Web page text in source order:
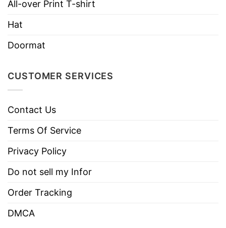
Should Take One Apart
Understand Stupid People Shirt
All-over Print T-shirt
Hat
Doormat
CUSTOMER SERVICES
Contact Us
Terms Of Service
Privacy Policy
Do not sell my Infor
Order Tracking
DMCA